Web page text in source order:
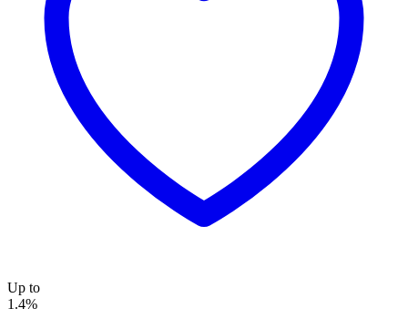
Up to
1.4%